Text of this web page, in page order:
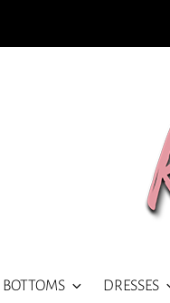
BOTTOMS DRESSES